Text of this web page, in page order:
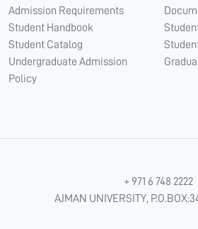
Admission Requirements
Student Handbook
Student Catalog
Undergraduate Admission
Policy
+ 971 6 748 2222
AJMAN UNIVERSITY,